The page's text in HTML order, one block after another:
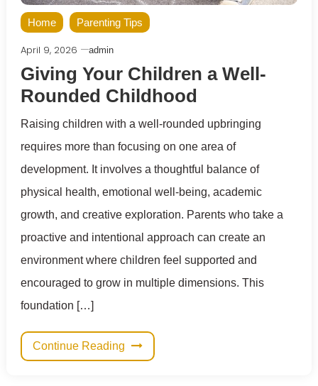
Home Parenting Tips
April 9, 2026 admin
Giving Your Children a Well-
Rounded Childhood
Raising children with a well-rounded upbringing
requires more than focusing on one area of
development. It involves a thoughtful balance of
physical health, emotional well-being, academic
growth, and creative exploration. Parents who take a
proactive and intentional approach can create an
environment where children feel supported and
encouraged to grow in multiple dimensions. This
foundation […]
Continue Reading